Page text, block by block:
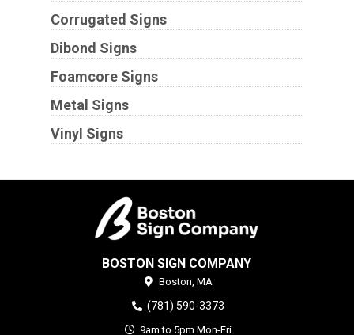
Corrugated Signs
Dibond Signs
Foamcore Signs
Metal Signs
Vinyl Signs
BOSTON SIGN COMPANY
Boston, MA
(781) 590-3373
9am to 5pm Mon-Fri